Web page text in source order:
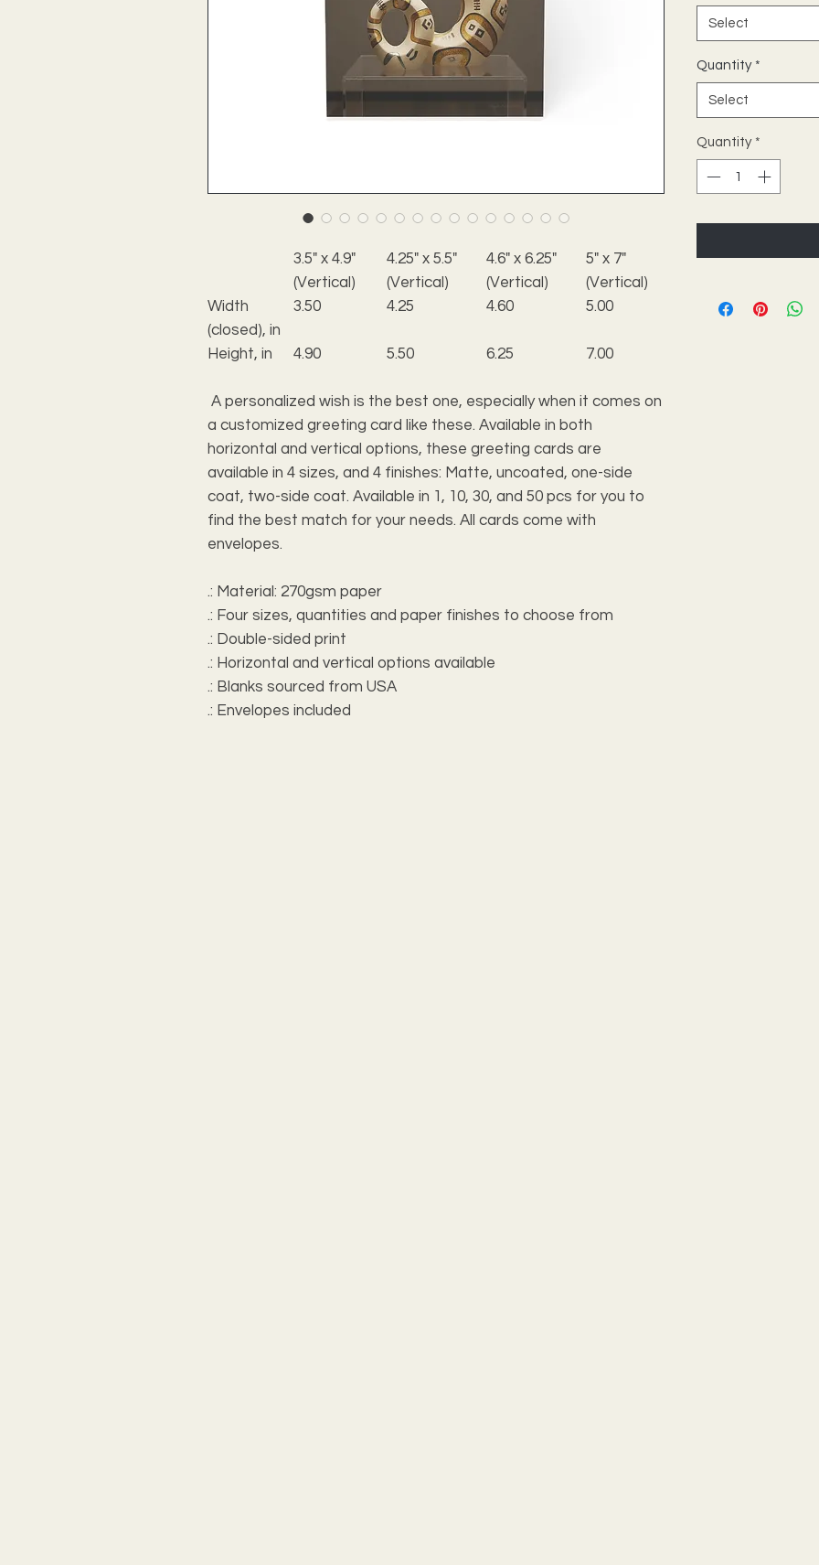
3.5" x 4.9"
(Vertical)
4.25" x 5.5"
(Vertical)
4.6" x 6.25"
(Vertical)
5" x 7"
(Vertical)
Width
(closed), in
3.50 4.25 4.60 5.00
Height, in 4.90 5.50 6.25 7.00
A personalized wish is the best one, especially when it comes on
a customized greeting card like these. Available in both
horizontal and vertical options, these greeting cards are
available in 4 sizes, and 4 finishes: Matte, uncoated, one-side
coat, two-side coat. Available in 1, 10, 30, and 50 pcs for you to
find the best match for your needs. All cards come with
envelopes.
.: Material: 270gsm paper
.: Four sizes, quantities and paper finishes to choose from
.: Double-sided print
.: Horizontal and vertical options available
.: Blanks sourced from USA
.: Envelopes included
Select
Quantity *
Select
Quantity *